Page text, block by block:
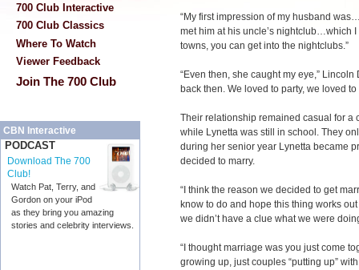
700 Club Interactive
700 Club Classics
Where To Watch
Viewer Feedback
Join The 700 Club
CBN Interactive
PODCAST
Download The 700
Club!
Watch Pat, Terry, and
Gordon on your iPod
as they bring you amazing
stories and celebrity interviews.
“My first impression of my husband
met him at his uncle’s nightclub…which
towns, you can get into the nightclubs.”
“Even then, she caught my eye,”
back then. We loved to party, we loved
Their relationship remained casual for a
while Lynetta was still in school. They
during her senior year Lynetta became
decided to marry.
“I think the reason we decided to get
know to do and hope this thing works
we didn’t have a clue what we were
“I thought marriage was you just come
growing up, just couples “putting up”